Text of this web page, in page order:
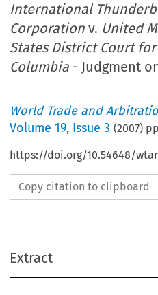
International
Corporation v. United
States District Court
Columbia - Judgment
World Trade and
Volume19, Issue 3 (2007)
https://doi.org/10.54648/
Copy citation to clipboard
Extract